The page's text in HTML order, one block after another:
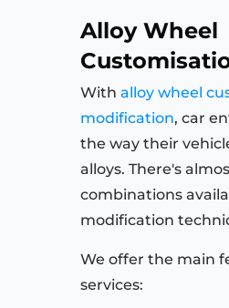
Alloy Wheel
With alloy wheel
modification, car
the way their
alloys. There's
combinations
modification
We offer the main
services: